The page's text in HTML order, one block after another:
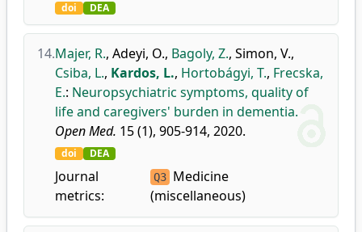
doi DEA
14.Majer, R., Adeyi, O., Bagoly, Z., Simon, V.,
Csiba, L., Kardos, L., Hortobágyi, T., Frecska,
E.: Neuropsychiatric symptoms, quality of
life and caregivers' burden in dementia.
Open Med. 15 (1), 905-914, 2020.
doi DEA
Journal
metrics:
Q3 Medicine
(miscellaneous)